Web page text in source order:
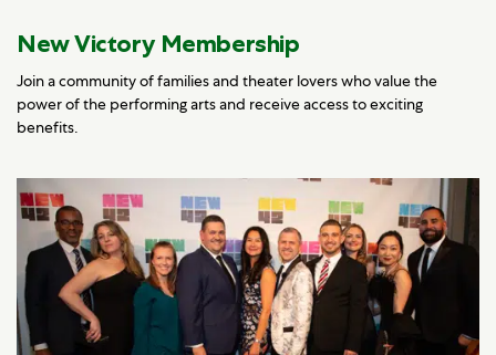
New Victory Membership
Join a community of families and theater lovers who value the
power of the performing arts and receive access to exciting
benefits.